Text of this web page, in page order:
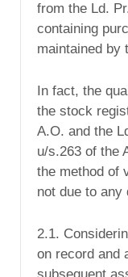
from the Ld.
containing
maintained by
In fact, the
the stock
A.O. and the
u/s.263 of the
the method of
not due to any
2.1.
on record and